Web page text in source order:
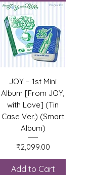
JOY – 1st Mini
Album [From JOY,
with Love] (Tin
Case Ver.) (Smart
Album)
Price
₹2,099.00
Add to Cart